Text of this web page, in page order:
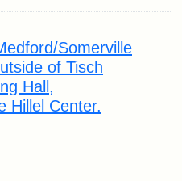
Somerville
of Tisch
Hall,
Hillel Center.